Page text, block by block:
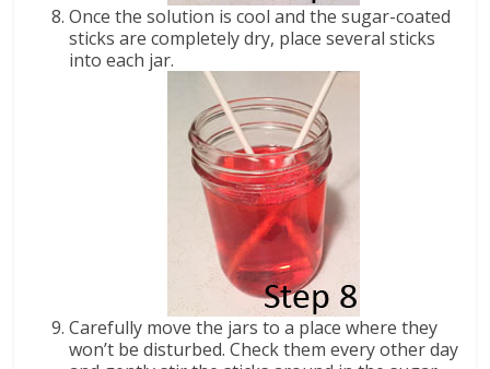
Once the solution is cool and the sugar-coated
sticks are completely dry, place several sticks
into each jar.
Carefully move the jars to a place where they
won’t be disturbed. Check them every other day